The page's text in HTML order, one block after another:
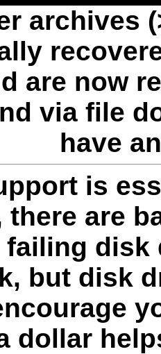
archives
are now
via file
have
is
there are
disk
but disk
dollar